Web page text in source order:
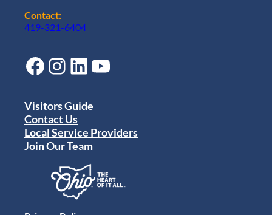
Contact:
419-321-6404
Facebook Instagram LinkedIn YouTube
Visitors Guide
Contact Us
Local Service Providers
Join Our Team